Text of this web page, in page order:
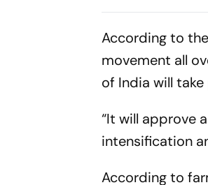
Palghar
According to
movement all
of India will
“It will approve
intensification
According to